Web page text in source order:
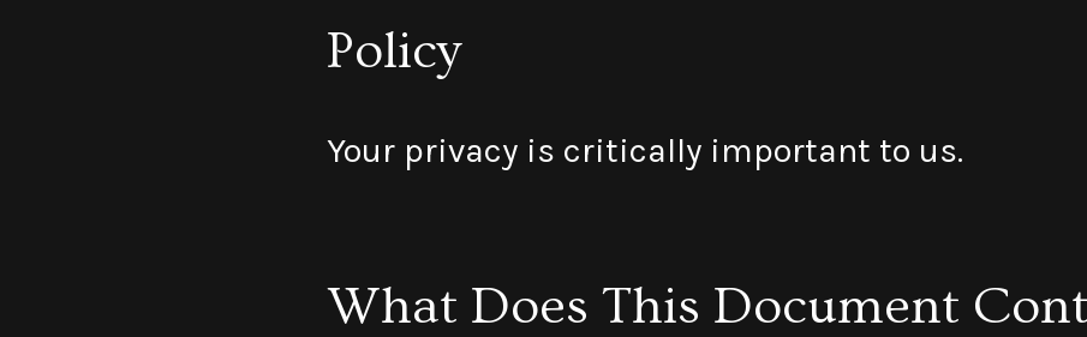
Policy
Your privacy is critically important to us.
What Does This Document